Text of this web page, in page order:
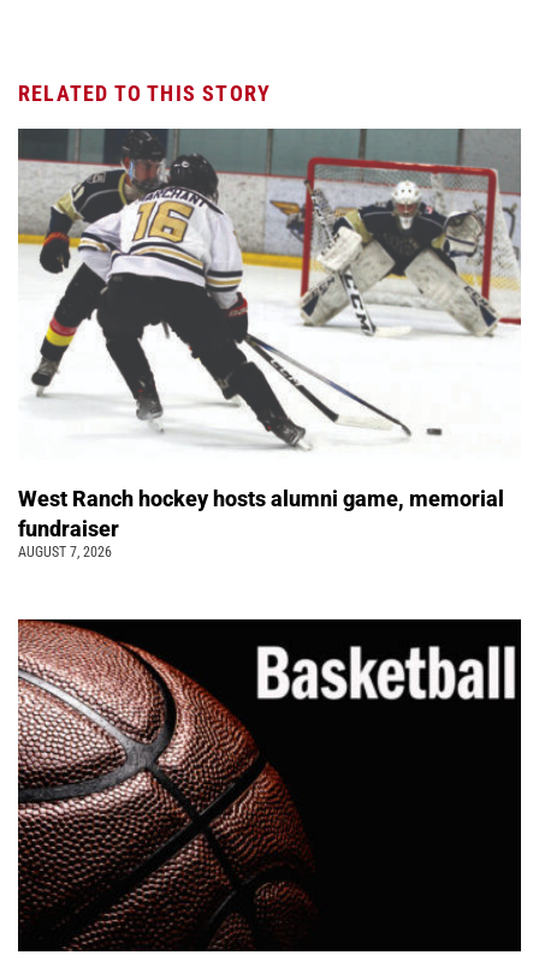
RELATED TO THIS STORY
West Ranch hockey hosts alumni game, memorial
fundraiser
AUGUST 7, 2026